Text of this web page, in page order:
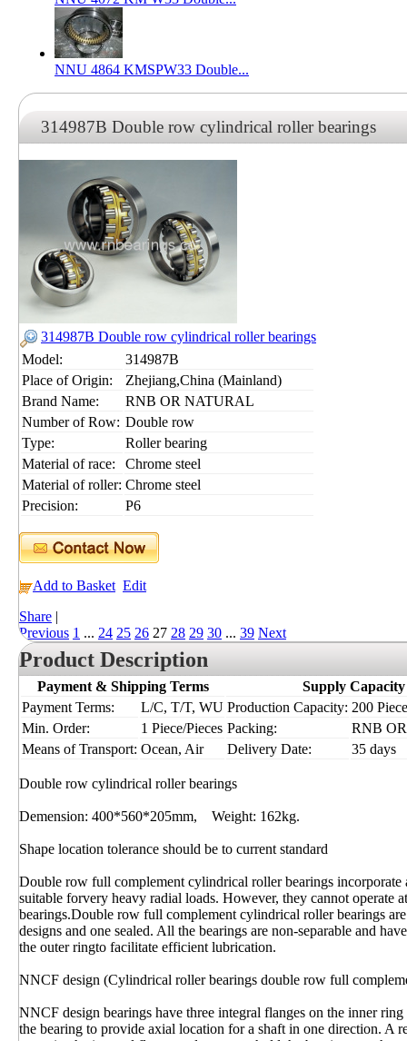
NNU 4864 KMSPW33 Double...
314987B Double row cylindrical roller bearings
314987B Double row cylindrical roller bearings
Model:
314987B
Place of Origin:
Zhejiang,China (Mainland)
Brand Name:
RNB OR NATURAL
Number of Row: Double row
Type:
Roller bearing
Material of race:
Chrome steel
Material of roller: Chrome steel
Precision:
P6
Add to Basket Edit
Share |
Previous 1 ... 24 25 26 27 28 29 30 ... 39 Next
Product Description
Payment & Shipping Terms
Supply Capacity
Payment Terms:
L/C, T/T, WU Production Capacity: 200
Min. Order:
1 Piece/Pieces Packing:
RNB
Means of Transport: Ocean, Air Delivery Date: 35 days
Double row cylindrical roller bearings
Demension: 400*560*205mm, Weight: 162kg.
Shape location tolerance should be to current standard
Double row full complement cylindrical roller bearings incorporate
suitable forvery heavy radial loads. However, they cannot operate
bearings.Double row full complement cylindrical roller bearings
designs and one sealed. All the bearings are non-separable and
the outer ringto facilitate efficient lubrication.
NNCF design (Cylindrical roller bearings double row full
NNCF design bearings have three integral flanges on the inner
the bearing to provide axial location for a shaft in one direction. A